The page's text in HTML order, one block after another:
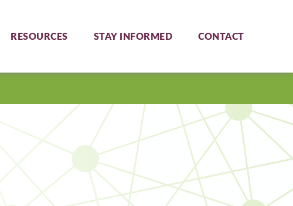
RESOURCES STAY INFORMED CONTACT